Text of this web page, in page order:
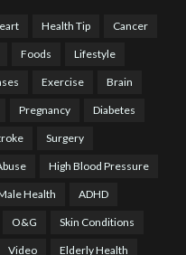
Health Tip Cancer
Foods Lifestyle
Exercise Brain
Pregnancy Diabetes
Surgery
High Blood Pressure
Health ADHD
O&G Skin Conditions
Video Elderly Health